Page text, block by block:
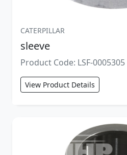
CATERPILLAR
sleeve
Product Code: LSF-0005305
View Product Details